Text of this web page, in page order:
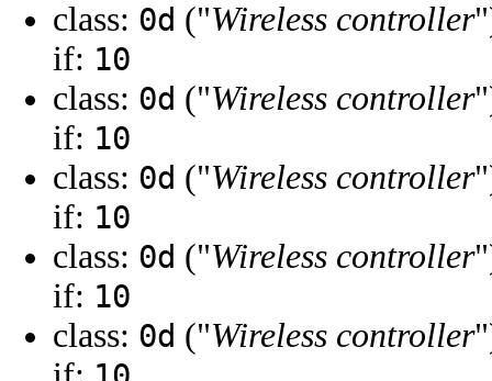
class: 0d ("Wireless controller
if: 10
class: 0d ("Wireless controller
if: 10
class: 0d ("Wireless controller
if: 10
class: 0d ("Wireless controller
if: 10
class: 0d ("Wireless controller